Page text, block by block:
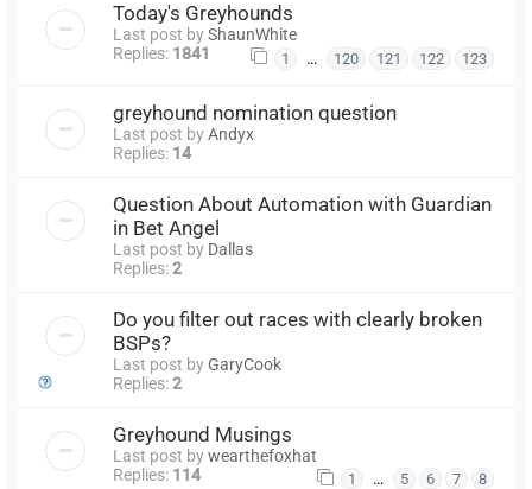
Today's Greyhounds
Last post byShaunWhite
Replies: 1841 1 … 120 121 122 123
greyhound nomination question
Last post byAndyx
Replies: 14
Question About Automation with Guardian
in Bet Angel
Last post by Dallas
Replies:2
Do you filter out races with clearly broken
BSPs?
Last post byGaryCook
Replies:2
Greyhound Musings
Last post bywearthefoxhat
Replies: 114 1 … 5 6 7 8